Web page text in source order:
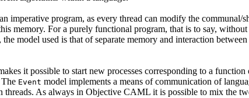
program, as every thread can modify the communal/
memory. For a purely functional program, that is to say,
model used is that of separate memory and interaction
it possible to start new processes corresponding to a
Event model implements a means of communication of
threads. As always in Objective CAML it is possible to mix the